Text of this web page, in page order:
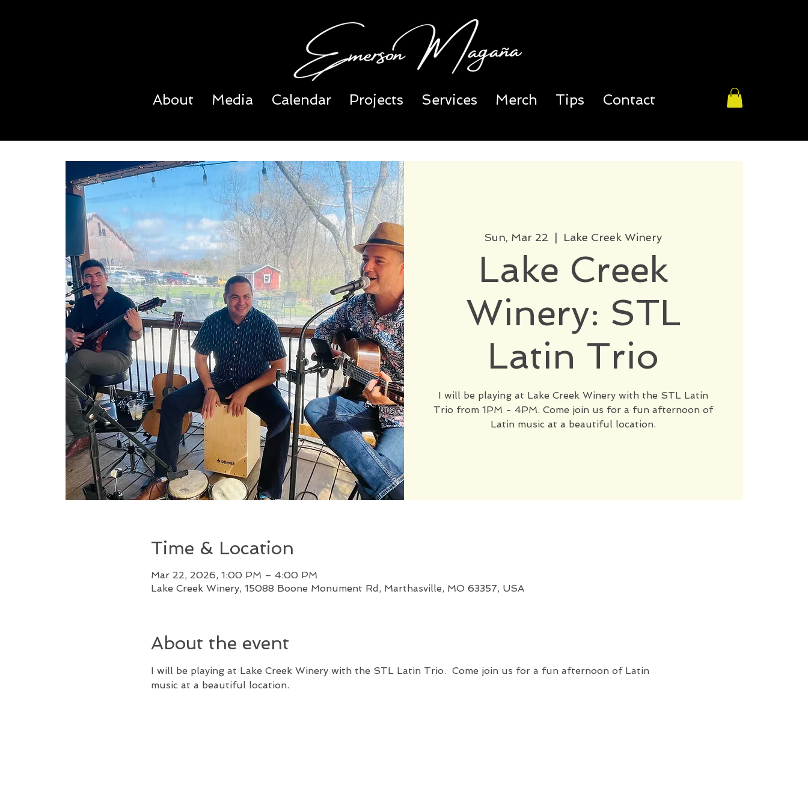
About Media Calendar Projects Services Merch Tips Contact
Sun, Mar 22 Lake Creek Winery
Lake Creek
Winery: STL
Latin Trio
I will be playing at Lake Creek Winery with the STL Latin
Trio from 1PM - 4PM. Come join us for a fun afternoon of
Latin music at a beautiful location.
Time & Location
Mar 22, 2026, 1:00 PM – 4:00 PM
Lake Creek Winery, 15088 Boone Monument Rd, Marthasville, MO 63357, USA
About the event
I will be playing at Lake Creek Winery with the STL Latin Trio.  Come join us for a fun afternoon of Latin
music at a beautiful location.